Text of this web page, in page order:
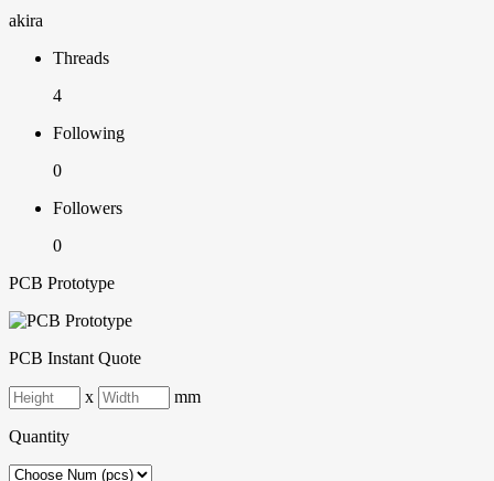
akira
Threads
4
Following
0
Followers
0
PCB Prototype
PCB Instant Quote
x mm
Quantity